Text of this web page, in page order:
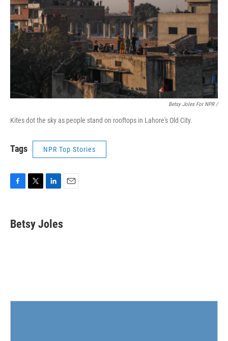
Betsy Joles For NPR /
Kites dot the sky as people stand on rooftops in Lahore's Old City.
Tags NPR Top Stories
e
b
t
t
k
e
Betsy Joles